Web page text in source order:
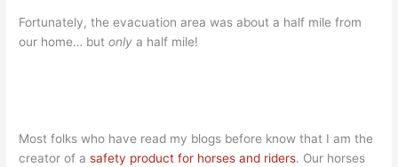
Fortunately, the evacuation area was about a half mile from
our home… butonly a half mile!
Most folks who have read my blogs before know that I am the
creator of asafety product for horses and riders. Our horses